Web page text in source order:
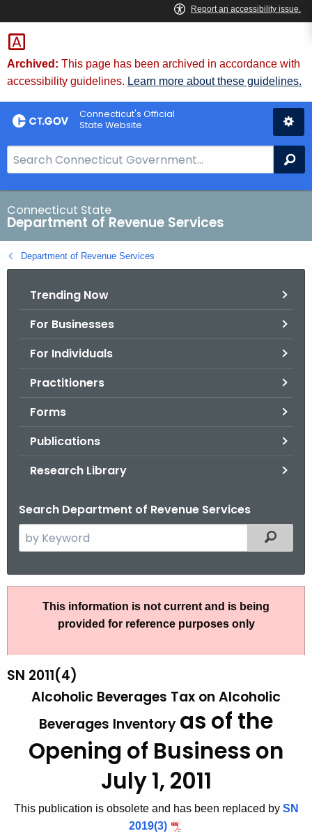
Skip
to
Content
Archived: This page has been archived in accordance with
accessibility guidelines. Learn more about these guidelines.
Connecticut's Official
State Website
e
a
r
c
h
B
Connecticut State
Department of Revenue Services
Department of Revenue Services
Trending Now
For Businesses
For Individuals
Practitioners
Forms
Publications
Research Library
Search Department of Revenue Services
e
r
h
e
A
Filtered
0
This information is not current and is being
provided for reference purposes only
SN 2011(4)
Alcoholic Beverages Tax on Alcoholic
Beverages Inventory as of the
Opening of Business on
July 1, 2011
This publication is obsolete and has been replaced by SN
2019(3)